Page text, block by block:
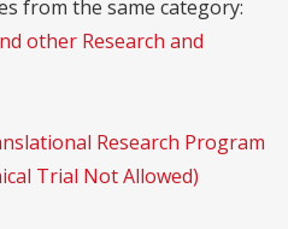
from the same category:
other Research and
Research Program
Trial Not Allowed)